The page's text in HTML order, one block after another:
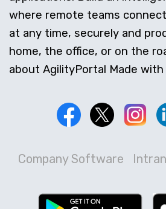
where remote teams
at any time, securely and
home, the office, or on the
about AgilityPortal Made
Company Software